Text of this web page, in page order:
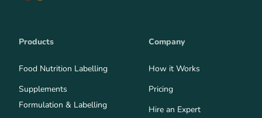
Products
Food Nutrition Labelling
Supplements
Formulation & Labelling
Company
How it Works
Pricing
Hire an Expert